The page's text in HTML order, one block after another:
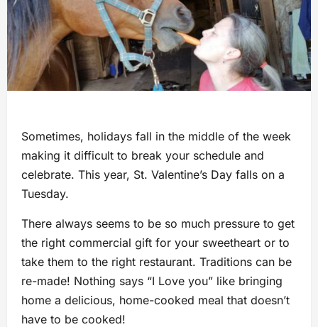
Sometimes, holidays fall in the middle of the week
making it difficult to break your schedule and
celebrate. This year, St. Valentine’s Day falls on a
Tuesday.
There always seems to be so much pressure to get
the right commercial gift for your sweetheart or to
take them to the right restaurant. Traditions can be
re-made! Nothing says “I Love you” like bringing
home a delicious, home-cooked meal that doesn’t
have to be cooked!